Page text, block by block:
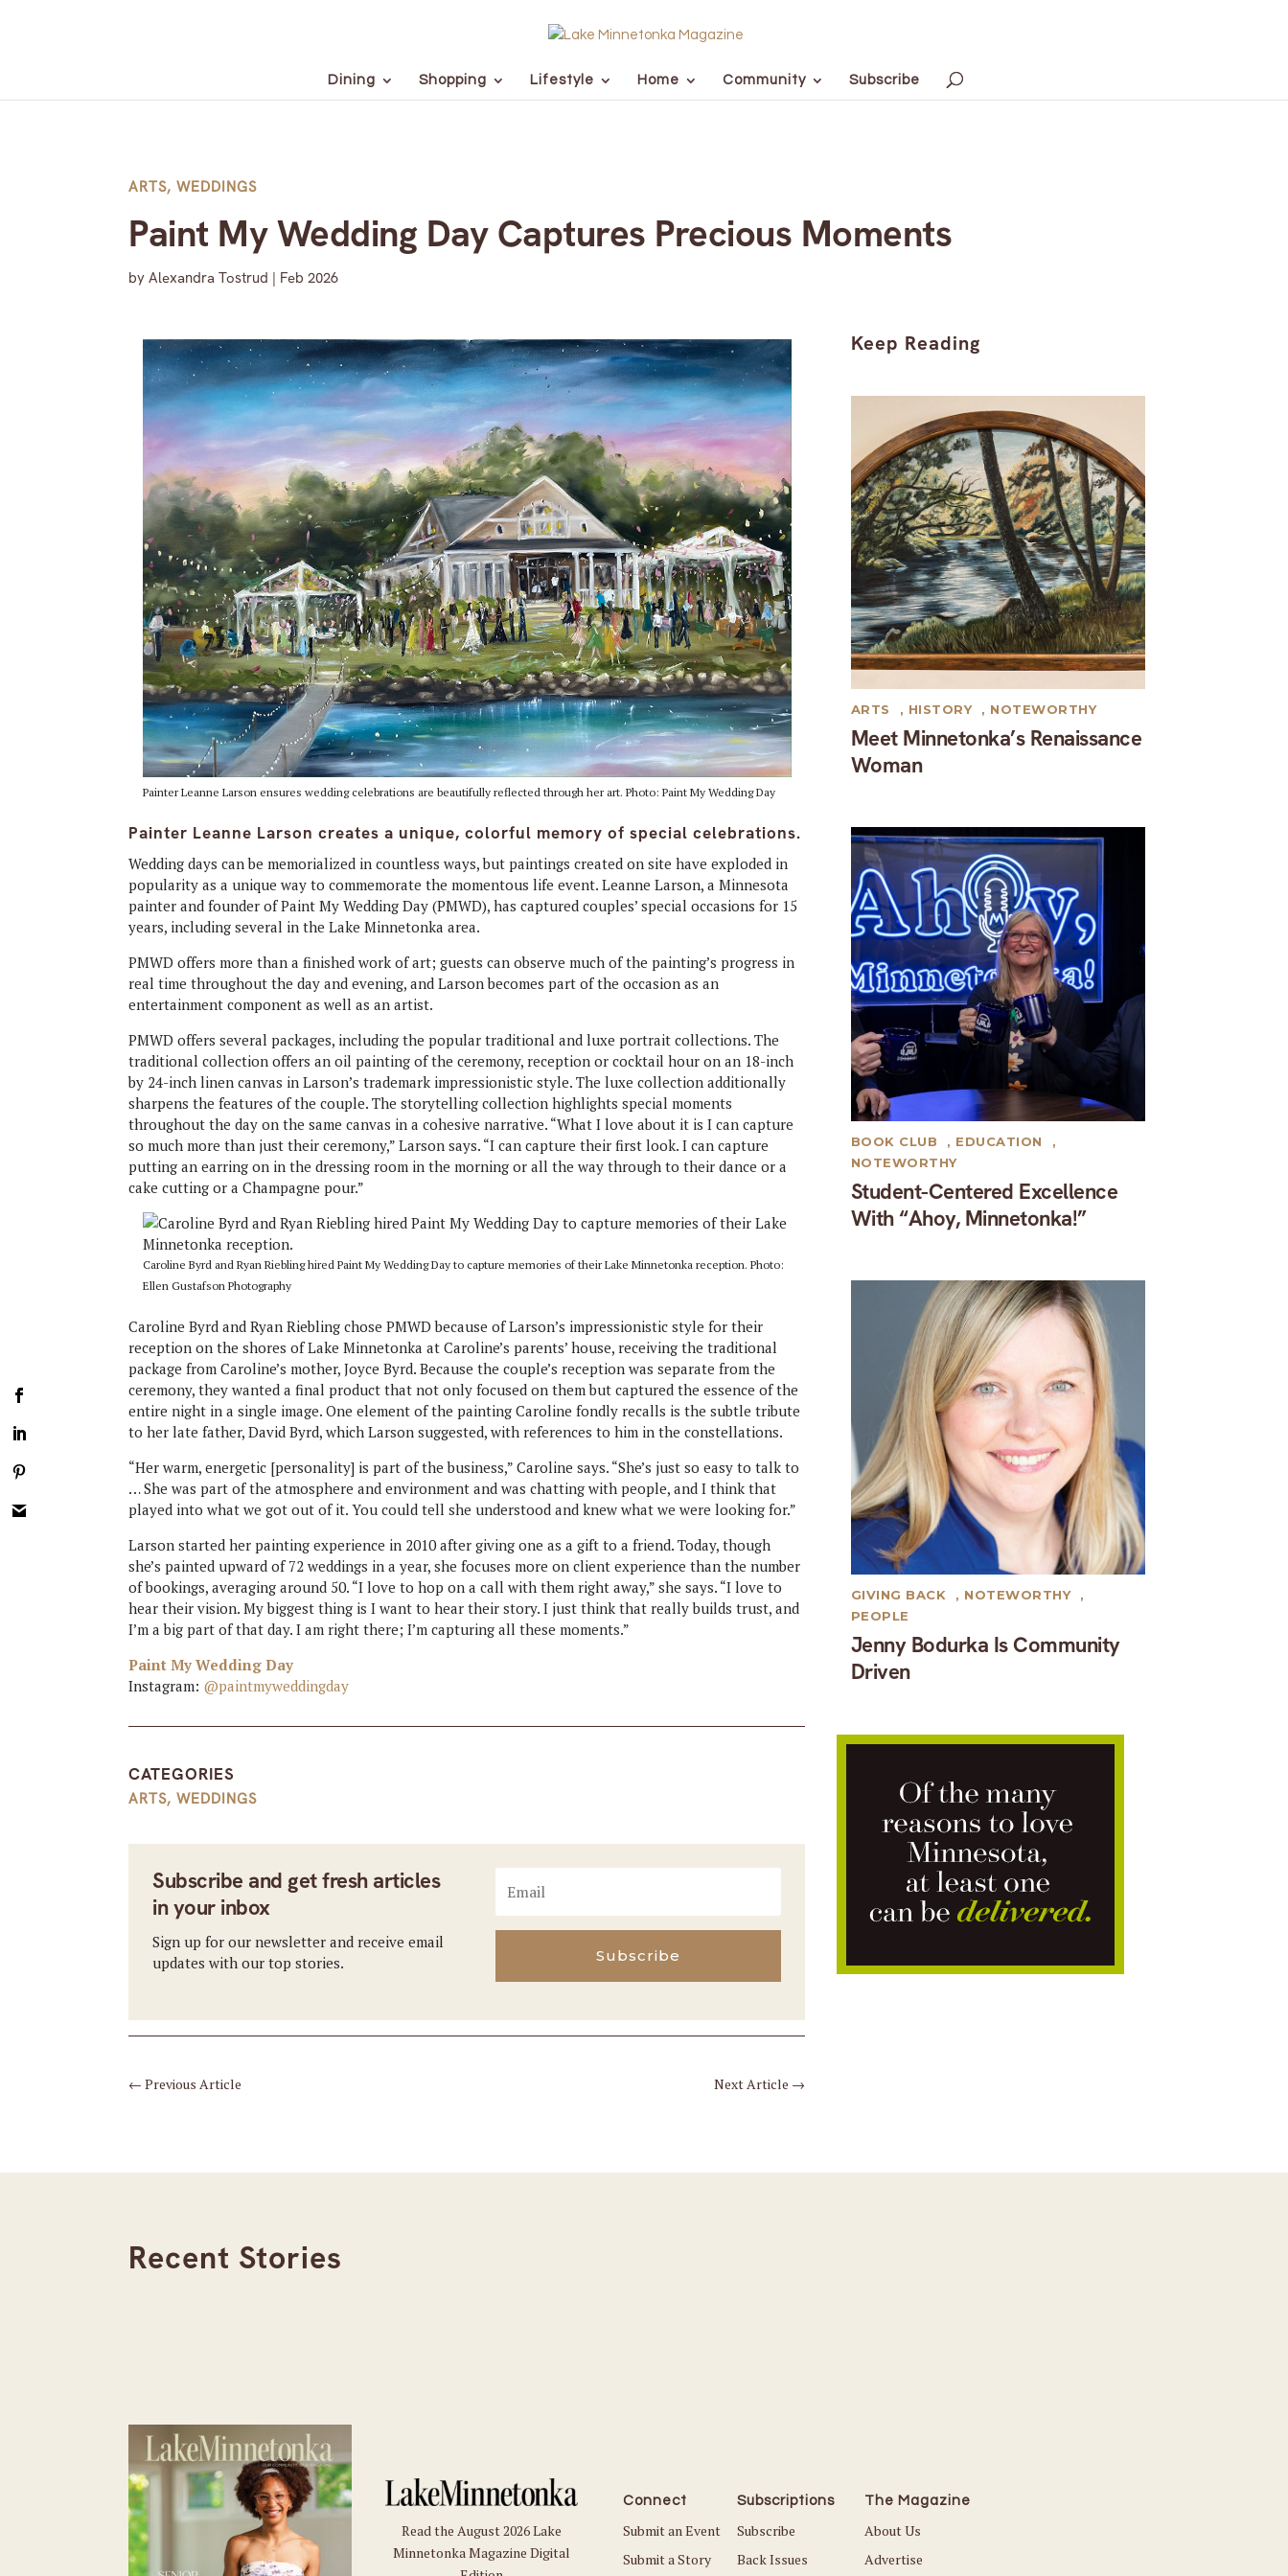
Dining Shopping Lifestyle Home Community Subscribe
ARTS,WEDDINGS
Paint My Wedding Day Captures Precious Moments
byAlexandra Tostrud | Feb 2026
Painter Leanne Larson ensures wedding celebrations are beautifully reflected through her art. Photo: Paint My Wedding Day
Painter Leanne Larson creates a unique, colorful memory of special celebrations.
Wedding days can be memorialized in countless ways, but paintings created on site have exploded in
popularity as a unique way to commemorate the momentous life event. Leanne Larson, a Minnesota
painter and founder of Paint My Wedding Day (PMWD), has captured couples’ special occasions for 15
years, including several in the Lake Minnetonka area.
PMWD offers more than a finished work of art; guests can observe much of the painting’s progress in
real time throughout the day and evening, and Larson becomes part of the occasion as an
entertainment component as well as an artist.
PMWD offers several packages, including the popular traditional and luxe portrait collections. The
traditional collection offers an oil painting of the ceremony, reception or cocktail hour on an 18-inch
by 24-inch linen canvas in Larson’s trademark impressionistic style. The luxe collection additionally
sharpens the features of the couple. The storytelling collection highlights special moments
throughout the day on the same canvas in a cohesive narrative. “What I love about it is I can capture
so much more than just their ceremony,” Larson says. “I can capture their first look. I can capture
putting an earring on in the dressing room in the morning or all the way through to their dance or a
cake cutting or a Champagne pour.”
Caroline Byrd and Ryan Riebling hired Paint My Wedding Day to capture memories of their Lake Minnetonka reception. Photo:
Ellen Gustafson Photography
Caroline Byrd and Ryan Riebling chose PMWD because of Larson’s impressionistic style for their
reception on the shores of Lake Minnetonka at Caroline’s parents’ house, receiving the traditional
package from Caroline’s mother, Joyce Byrd. Because the couple’s reception was separate from the
ceremony, they wanted a final product that not only focused on them but captured the essence of the
entire night in a single image. One element of the painting Caroline fondly recalls is the subtle tribute
to her late father, David Byrd, which Larson suggested, with references to him in the constellations.
“Her warm, energetic [personality] is part of the business,” Caroline says. “She’s just so easy to talk to
… She was part of the atmosphere and environment and was chatting with people, and I think that
played into what we got out of it. You could tell she understood and knew what we were looking for.”
Larson started her painting experience in 2010 after giving one as a gift to a friend. Today, though
she’s painted upward of 72 weddings in a year, she focuses more on client experience than the number
of bookings, averaging around 50. “I love to hop on a call with them right away,” she says. “I love to
hear their vision. My biggest thing is I want to hear their story. I just think that really builds trust, and
I’m a big part of that day. I am right there; I’m capturing all these moments.”
Paint My Wedding Day
Instagram: @paintmyweddingday
CATEGORIES
ARTS,WEDDINGS
Subscribe and get fresh articles
in your inbox
Sign up for our newsletter and receive email
updates with our top stories.
Subscribe
←Previous Article Next Article →
Keep Reading
Meet Minnetonka’s Renaissance
Woman
ARTS , HISTORY , NOTEWORTHY
Student-Centered Excellence
With “Ahoy, Minnetonka!”
BOOK CLUB , EDUCATION
,
NOTEWORTHY
Jenny Bodurka Is Community
Driven
GIVING BACK , NOTEWORTHY
,
PEOPLE
Recent Stories
Read the August 2026 Lake
Minnetonka Magazine Digital
Connect
Submit an Event
Submit a Story
Subscriptions
Subscribe
Back Issues
The Magazine
About Us
Advertise